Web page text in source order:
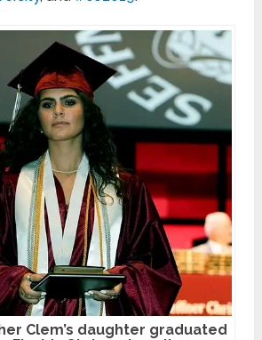
Clem’s daughter graduated